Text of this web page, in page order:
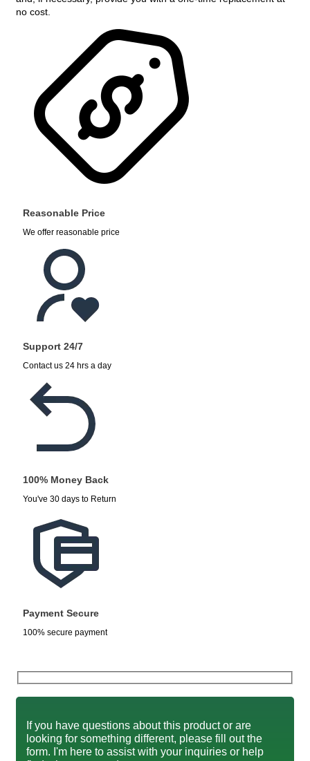
no cost.
Reasonable Price
We offer reasonable price
Support 24/7
Contact us 24 hrs a day
100% Money Back
You've 30 days to Return
Payment Secure
100% secure payment
If you have questions about this product or are
looking for something different, please fill out the
form. I'm here to assist with your inquiries or help